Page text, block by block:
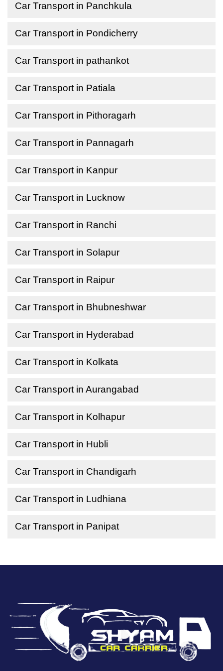
Car Transport in Panchkula
Car Transport in Pondicherry
Car Transport in pathankot
Car Transport in Patiala
Car Transport in Pithoragarh
Car Transport in Pannagarh
Car Transport in Kanpur
Car Transport in Lucknow
Car Transport in Ranchi
Car Transport in Solapur
Car Transport in Raipur
Car Transport in Bhubneshwar
Car Transport in Hyderabad
Car Transport in Kolkata
Car Transport in Aurangabad
Car Transport in Kolhapur
Car Transport in Hubli
Car Transport in Chandigarh
Car Transport in Ludhiana
Car Transport in Panipat